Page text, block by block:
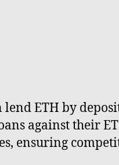
lend ETH by
against their
ensuring